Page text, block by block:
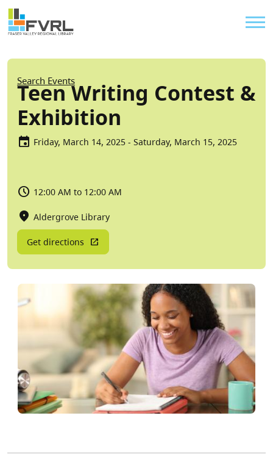
Skip to main content
Sitewide Alert
Breadcrumb
Search Events
Teen Writing Contest &
Exhibition
Friday, March 14, 2025 - Saturday, March 15, 2025
12:00 AM to 12:00 AM
Aldergrove Library
Get directions